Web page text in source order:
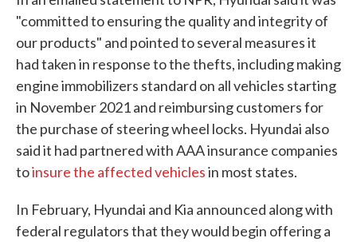
"committed to ensuring the quality and integrity of
our products" and pointed to several measures it
had taken in response to the thefts, including making
engine immobilizers standard on all vehicles starting
in November 2021 and reimbursing customers for
the purchase of steering wheel locks. Hyundai also
said it had partnered with AAA insurance companies
toinsure the affected vehiclesin most states.
In February, Hyundai and Kia announced along with
federal regulators that they would begin offering a